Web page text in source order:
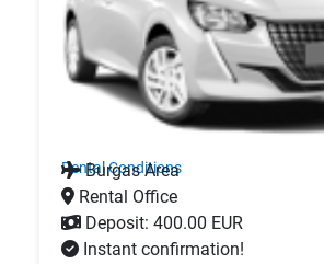
Rental Conditions
Burgas Area
Rental Office
Deposit: 400.00 EUR
Instant confirmation!